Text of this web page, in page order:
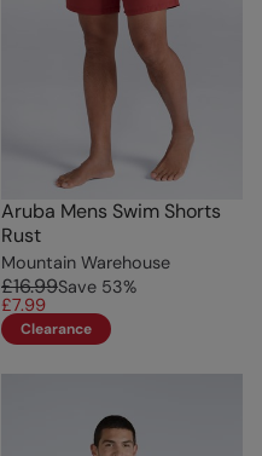
Aruba Mens Swim Shorts
Rust
Mountain Warehouse
£16.99Save 53%
£7.99
Clearance